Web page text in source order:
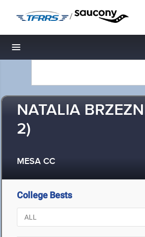
/
Toggle navigation
NATALIA
2)
MESA CC
College Bests